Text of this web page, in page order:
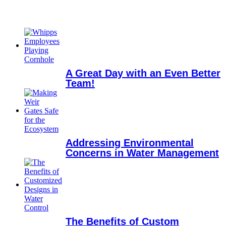
A Great Day with an Even Better
Team!
Addressing Environmental
Concerns in Water Management
The Benefits of Custom